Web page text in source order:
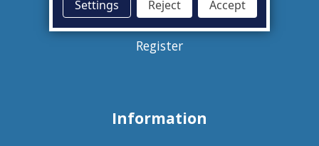
Sign in
Register
Information
Settings Reject Accept